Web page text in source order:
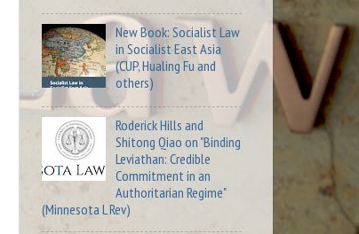
New Book: Socialist Law
in Socialist East Asia
(CUP, Hualing Fu and
others)
Roderick Hills and
Shitong Qiao on "Binding
Leviathan: Credible
Commitment in an
Authoritarian Regime"
(Minnesota L Rev)